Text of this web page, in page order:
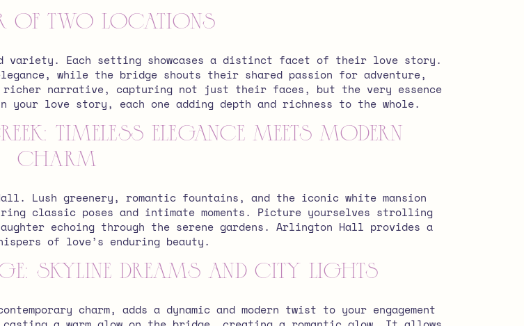
of Two Locations
variety. Each setting showcases a distinct facet of their love story.
while the bridge shouts their shared passion for adventure,
richer narrative, capturing not just their faces, but the very essence
love story, each one adding depth and richness to the whole.
Timeless Elegance Meets Modern
Charm
Lush greenery, romantic fountains, and the iconic white mansion
classic poses and intimate moments. Picture yourselves strolling
echoing through the serene gardens. Arlington Hall provides a
of love’s enduring beauty.
Skyline Dreams and City Lights
charm, adds a dynamic and modern twist to your engagement